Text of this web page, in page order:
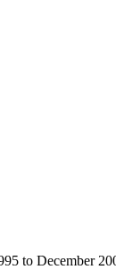
to December